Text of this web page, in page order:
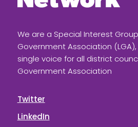
We are a Special Interest
Government Association
single voice for all district
Government Association
Twitter
LinkedIn